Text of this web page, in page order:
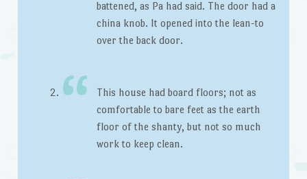
battened, as Pa had said. The door had a
china knob. It opened into the lean-to
over the back door.
This house had board floors; not as
comfortable to bare feet as the earth
floor of the shanty, but not so much
work to keep clean.